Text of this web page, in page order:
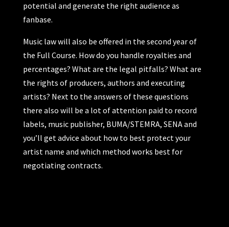
potential and generate the right audience as
fanbase.
Music law will also be offered in the second year of
the Full Course. How do you handle royalties and
percentages? What are the legal pitfalls? What are
the rights of producers, authors and executing
artists? Next to the answers of these questions
there also will be a lot of attention paid to record
labels, music publisher, BUMA/STEMRA, SENA and
you’ll get advice about how to best protect your
artist name and which method works best for
negotiating contracts.